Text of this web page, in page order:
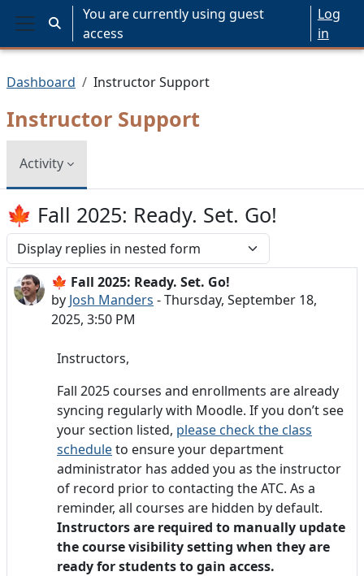
Skip to main content
Side panel
Toggle search input
You are currently using guest
access
Log
in
Dashboard Instructor Support
Instructor Support
Activity
🍁 Fall 2025: Ready. Set. Go!
Display mode
🍁 Fall 2025: Ready. Set. Go!
by Josh Manders -Thursday, September 18,
2025, 3:50 PM
Number of replies: 0
Instructors,
Fall 2025 courses and enrollments are already
syncing regularly with Moodle. If you don’t see
your section listed, please check the class
scheduleto ensure your department
administrator has added you as the instructor
of record prior to contacting the ATC. As a
reminder, all courses are hidden by default.
Instructors are required to manually update
the course visibility setting when they are
ready for students to gain access.